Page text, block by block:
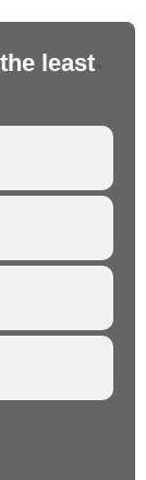
least